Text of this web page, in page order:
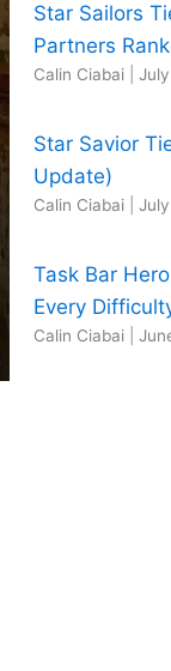
Star Sailors
Partners
Calin Ciabai
Star Savior
Update)
Calin Ciabai
Task Bar
Every
Calin Ciabai